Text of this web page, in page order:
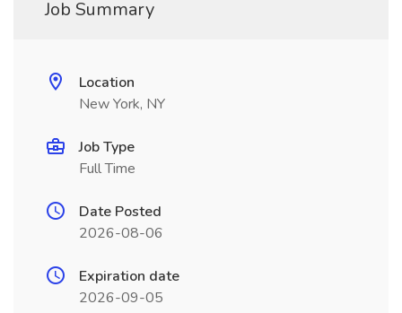
Job Summary
Location
New York, NY
Job Type
Full Time
Date Posted
2026-08-06
Expiration date
2026-09-05